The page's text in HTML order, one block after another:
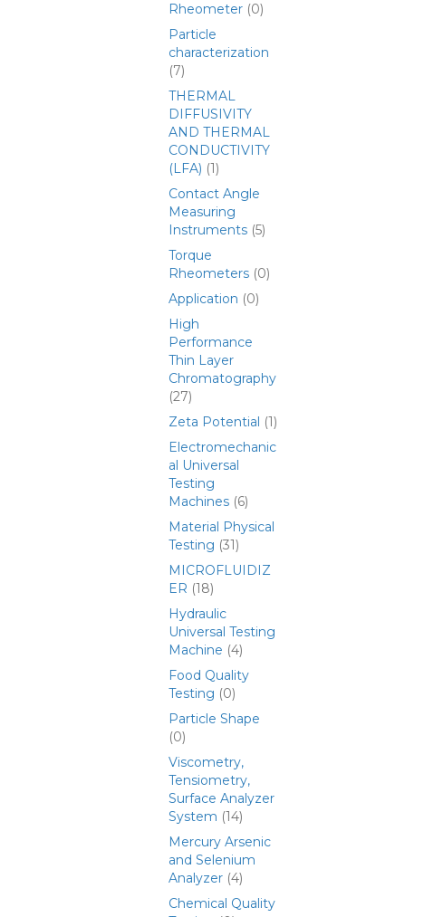
Rheometer (0)
Particle
characterization
(7)
THERMAL
DIFFUSIVITY
AND THERMAL
CONDUCTIVITY
(LFA) (1)
Contact Angle
Measuring
Instruments (5)
Torque
Rheometers (0)
Application (0)
High
Performance
Thin Layer
Chromatography
(27)
Zeta Potential (1)
Electromechanic
al Universal
Testing
Machines (6)
Material Physical
Testing (31)
MICROFLUIDIZ
ER (18)
Hydraulic
Universal Testing
Machine (4)
Food Quality
Testing (0)
Particle Shape
(0)
Viscometry,
Tensiometry,
Surface Analyzer
System (14)
Mercury Arsenic
and Selenium
Analyzer (4)
Chemical Quality